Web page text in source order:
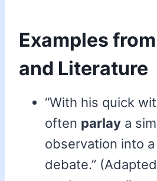
Examples
and Literature
“With his quick
often parlay a
observation into
debate.”